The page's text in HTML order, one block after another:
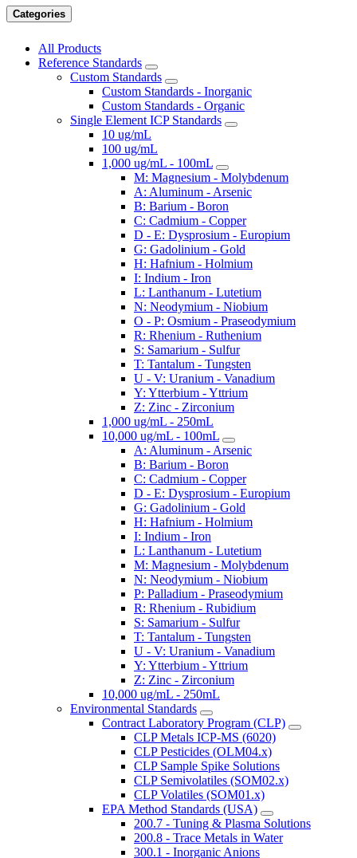
Categories
All Products
Reference Standards
Custom Standards
Custom Standards - Inorganic
Custom Standards - Organic
Single Element ICP Standards
10 ug/mL
100 ug/mL
1,000 ug/mL - 100mL
M: Magnesium - Molybdenum
A: Aluminum - Arsenic
B: Barium - Boron
C: Cadmium - Copper
D - E: Dysprosium - Europium
G: Gadolinium - Gold
H: Hafnium - Holmium
I: Indium - Iron
L: Lanthanum - Lutetium
N: Neodymium - Niobium
O - P: Osmium - Praseodymium
R: Rhenium - Ruthenium
S: Samarium - Sulfur
T: Tantalum - Tungsten
U - V: Uranium - Vanadium
Y: Ytterbium - Yttrium
Z: Zinc - Zirconium
1,000 ug/mL - 250mL
10,000 ug/mL - 100mL
A: Aluminum - Arsenic
B: Barium - Boron
C: Cadmium - Copper
D - E: Dysprosium - Europium
G: Gadolinium - Gold
H: Hafnium - Holmium
I: Indium - Iron
L: Lanthanum - Lutetium
M: Magnesium - Molybdenum
N: Neodymium - Niobium
P: Palladium - Praseodymium
R: Rhenium - Rubidium
S: Samarium - Sulfur
T: Tantalum - Tungsten
U - V: Uranium - Vanadium
Y: Ytterbium - Yttrium
Z: Zinc - Zirconium
10,000 ug/mL - 250mL
Environmental Standards
Contract Laboratory Program (CLP)
CLP Metals ICP-MS (6020)
CLP Pesticides (OLM04.x)
CLP Sample Spike Solutions
CLP Semivolatiles (SOM02.x)
CLP Volatiles (SOM01.x)
EPA Method Standards (USA)
200.7 - Tuning & Plasma Solutions
200.8 - Trace Metals in Water
300.1 - Inorganic Anions